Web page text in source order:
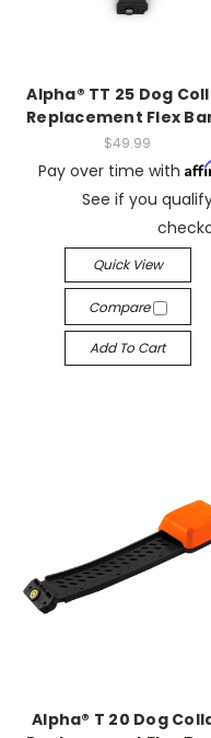
Alpha® TT 25 Dog
Replacement Flex
$49.99
Pay over time with
See if you
Quick View
Compare
Add To Cart
Alpha® T 20 Dog